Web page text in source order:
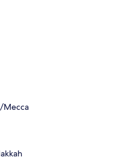
Mecca